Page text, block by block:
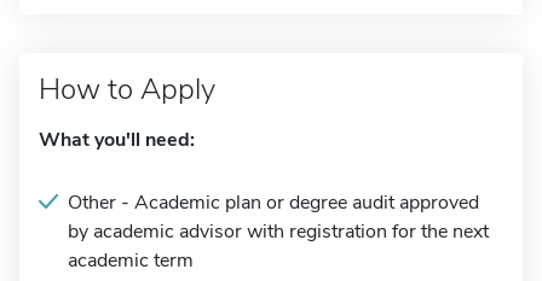
How to Apply
What you'll need:
Other - Academic plan or degree audit approved
by academic advisor with registration for the next
academic term